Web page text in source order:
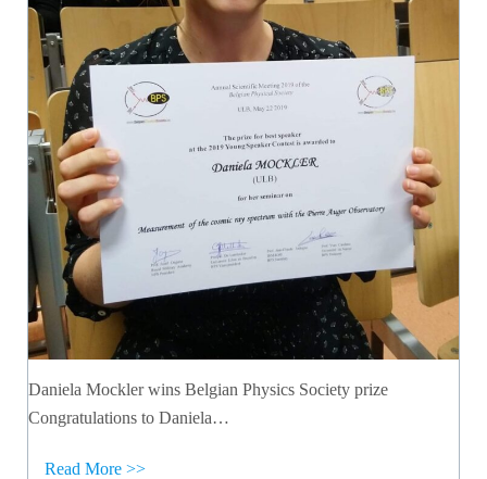
Daniela Mockler wins Belgian Physics Society prize
Congratulations to Daniela…
Read More >>